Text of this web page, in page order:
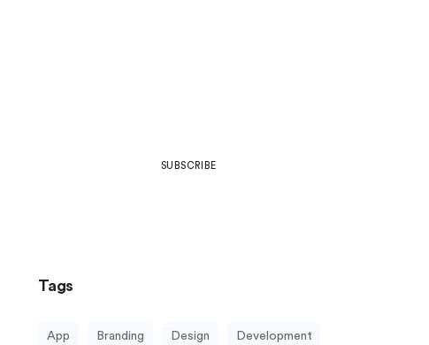
SUBSCRIBE
Tags
App Branding Design Development